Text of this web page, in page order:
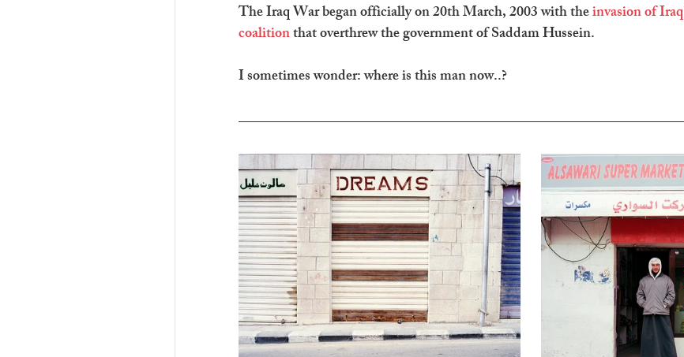
The Iraq War began officially on 20th March, 2003 with the invasion of Iraq
coalition that overthrew the government of Saddam Hussein.
I sometimes wonder: where is this man now..?